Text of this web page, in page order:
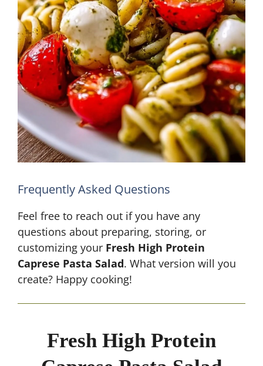
Frequently Asked Questions
Feel free to reach out if you have any
questions about preparing, storing, or
customizing your Fresh High Protein
Caprese Pasta Salad. What version will you
create? Happy cooking!
Fresh High Protein